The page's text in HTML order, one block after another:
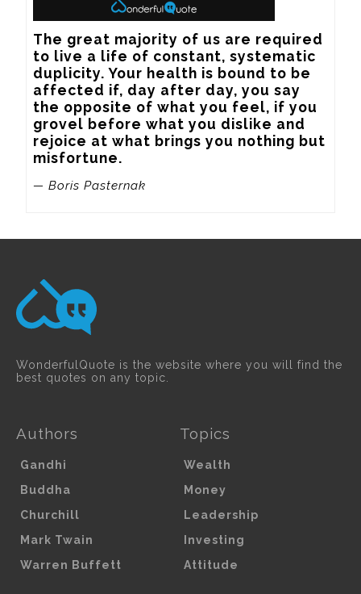
The great majority of us are required
to live a life of constant, systematic
duplicity. Your health is bound to be
affected if, day after day, you say
the opposite of what you feel, if you
grovel before what you dislike and
rejoice at what brings you nothing but
misfortune.
— Boris Pasternak
WonderfulQuote is the website where you will find the
best quotes on any topic.
Authors
Gandhi
Buddha
Churchill
Mark Twain
Warren Buffett
Topics
Wealth
Money
Leadership
Investing
Attitude